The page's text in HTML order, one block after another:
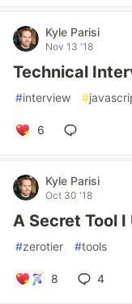
Kyle Parisi
Nov 13 '18
Technical
#interview #
6
Kyle Parisi
Oct 30 '18
A Secret Tool I
#zerotier #tools
8 4